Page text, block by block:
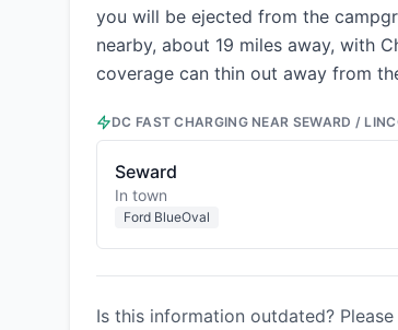
you will be ejected from the
nearby, about 19 miles away, with
coverage can thin out away from
DC FAST CHARGING NEAR SEWARD /
Seward
In town
Ford BlueOval
Is this information outdated?